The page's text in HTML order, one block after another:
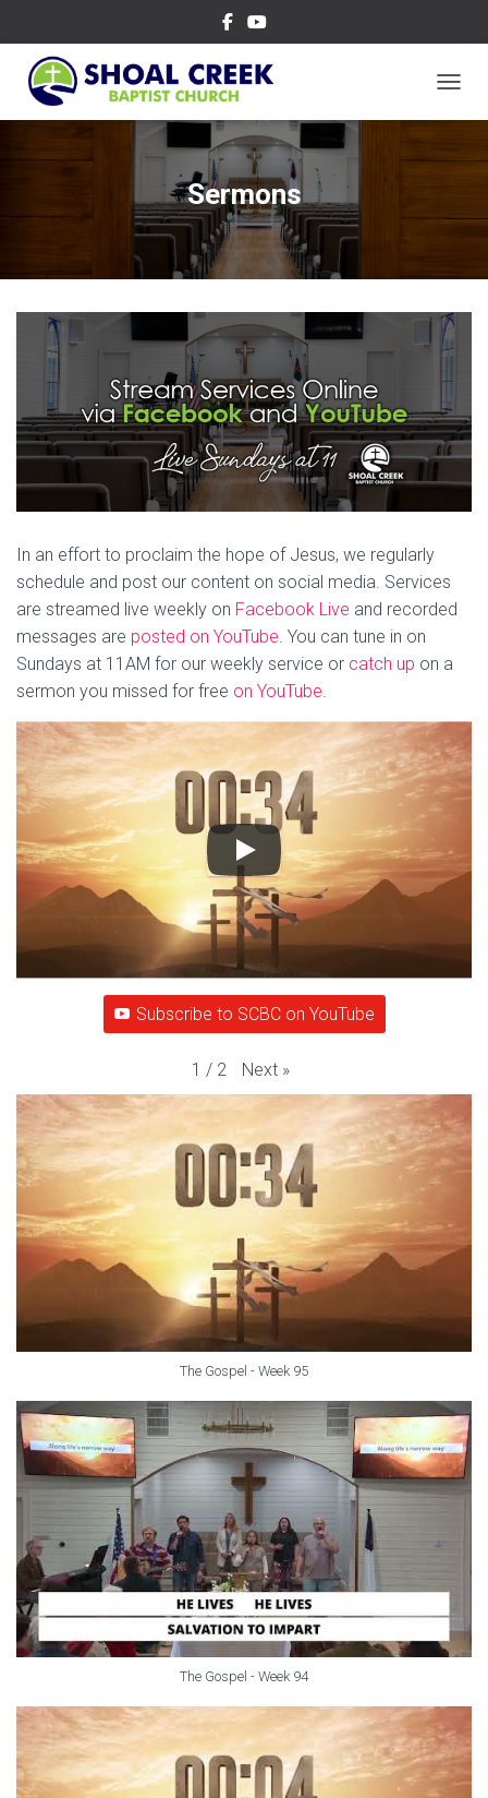
Sermons
In an effort to proclaim the hope of Jesus, we regularly
schedule and post our content on social media. Services
are streamed live weekly on Facebook Live and recorded
messages are posted on YouTube. You can tune in on
Sundays at 11AM for our weekly service or catch up on a
sermon you missed for free on YouTube.
Subscribe to SCBC on YouTube
1 / 2 Next »
The Gospel - Week 95
The Gospel - Week 94